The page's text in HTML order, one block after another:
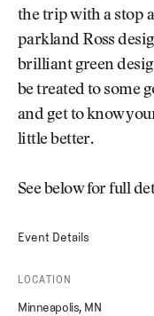
the trip with a stop
parkland Ross
brilliant green
be treated to some
and get to know
little better.
See below for full
Event Details
LOCATION
Minneapolis, MN